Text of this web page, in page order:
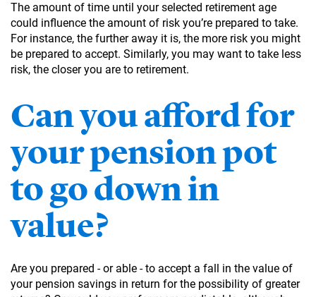
The amount of time until your selected retirement age
could influence the amount of risk you’re prepared to take.
For instance, the further away it is, the more risk you might
be prepared to accept. Similarly, you may want to take less
risk, the closer you are to retirement.
Can you afford for
your pension pot
to go down in
value?
Are you prepared - or able - to accept a fall in the value of
your pension savings in return for the possibility of greater